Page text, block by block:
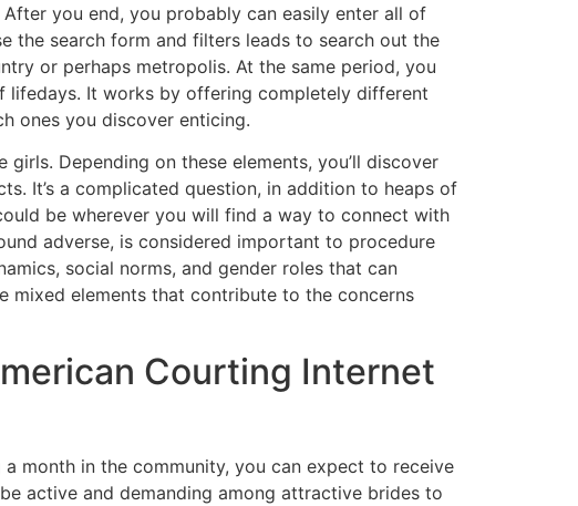
you end, you probably can easily enter all of
the search form and filters leads to search out the
or perhaps metropolis. At the same period, you
lifedays. It works by offering completely different
ones you discover enticing.
Depending on these elements, you’ll discover
It’s a complicated question, in addition to heaps of
be wherever you will find a way to connect with
adverse, is considered important to procedure
social norms, and gender roles that can
mixed elements that contribute to the concerns
Courting Internet
month in the community, you can expect to receive
active and demanding among attractive brides to